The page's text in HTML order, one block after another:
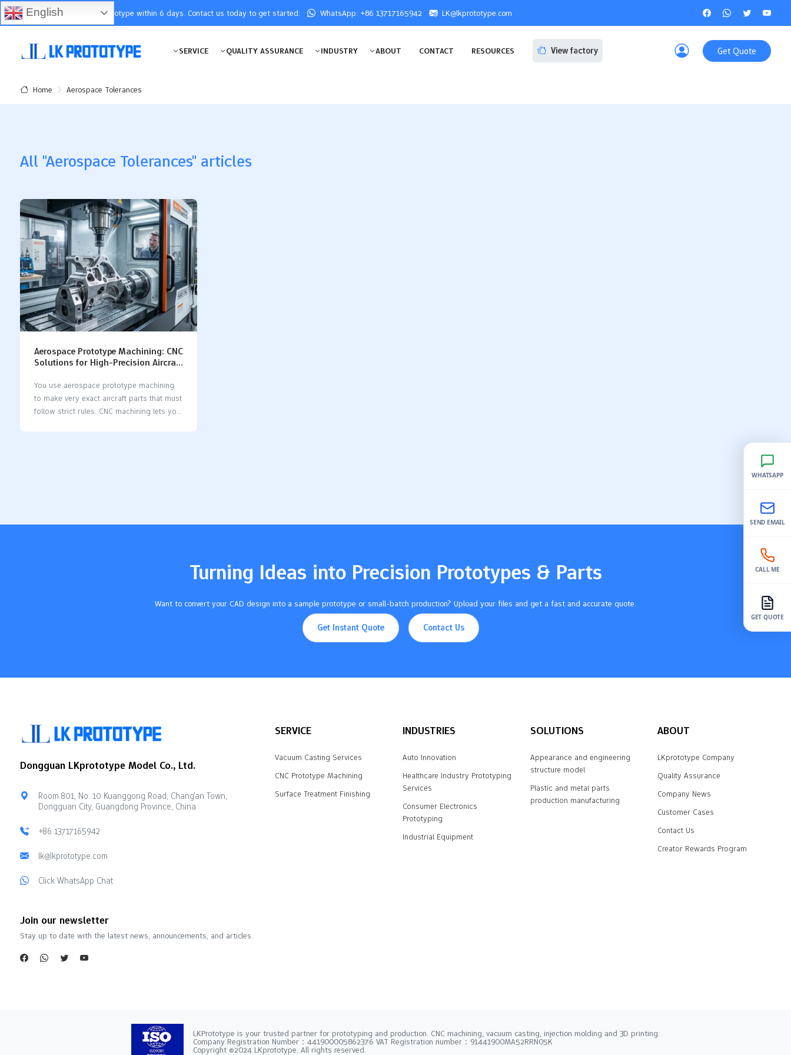
You will receive the prototype within 6 days. Contact us today to get started: WhatsApp: +86 13717165942 LK@lkprototype.com
SERVICE QUALITY ASSURANCE INDUSTRY ABOUT CONTACT RESOURCES View factory Get Quote
Home Aerospace Tolerances
All "Aerospace Tolerances" articles
Aerospace Prototype Machining: CNC
Solutions for High-Precision Aircraft
You use aerospace prototype machining
to make very exact aircraft parts that must
follow strict rules. CNC machining lets you
in both small and big groups. You get fast
Turning Ideas into Precision Prototypes & Parts
Want to convert your CAD design into a sample prototype or small-batch production? Upload your files and get a fast and accurate quote.
Get Instant Quote Contact Us
Dongguan LKprototype Model Co., Ltd.
Room 801, No. 10 Kuanggong Road, Chang'an Town,
Dongguan City, Guangdong Province, China
+86 13717165942
lk@lkprototype.com
Click WhatsApp Chat
SERVICE
Vacuum Casting Services
CNC Prototype Machining
Surface Treatment Finishing
INDUSTRIES
Auto Innovation
Healthcare Industry Prototyping
Services
Consumer Electronics
Prototyping
Industrial Equipment
SOLUTIONS
Appearance and engineering
structure model
Plastic and metal parts
production manufacturing
ABOUT
LKprototype Company
Quality Assurance
Company News
Customer Cases
Contact Us
Creator Rewards Program
Join our newsletter
Stay up to date with the latest news, announcements, and articles.
LKPrototype is your trusted partner for prototyping and production. CNC machining, vacuum casting, injection molding and 3D printing.
Company Registration Number：441900005862376 VAT Registration number：91441900MA52RRN05K
Copyright ©2024 LKprototype. All rights reserved.
English
WHATSAPP
SEND EMAIL
CALL ME
GET QUOTE